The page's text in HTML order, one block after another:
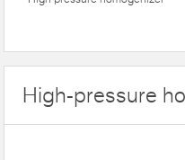
High-pressure